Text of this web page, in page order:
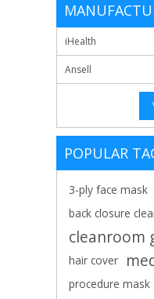
iHealth
Ansell
POPULAR
3-ply face mask
back closure
cleanroom
hair cover
procedure mask